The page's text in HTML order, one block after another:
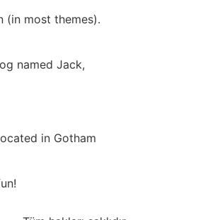
(in most themes).
named Jack,
in Gotham